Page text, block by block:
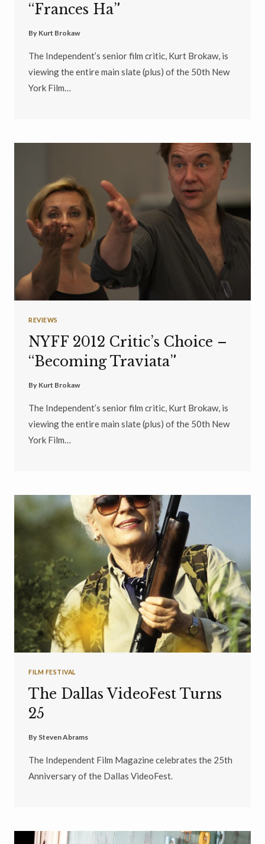
“Frances Ha”
By Kurt Brokaw
The Independent’s senior film critic, Kurt Brokaw, is
viewing the entire main slate (plus) of the 50th New
York Film…
REVIEWS
NYFF 2012 Critic’s Choice –
“Becoming Traviata”
By Kurt Brokaw
The Independent’s senior film critic, Kurt Brokaw, is
viewing the entire main slate (plus) of the 50th New
York Film…
FILM FESTIVAL
The Dallas VideoFest Turns
25
By Steven Abrams
The Independent Film Magazine celebrates the 25th
Anniversary of the Dallas VideoFest.